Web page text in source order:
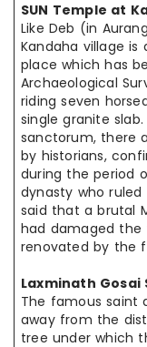
SUN Temple at
Like Deb (in
Kandaha village is
place which has
Archaeological
riding seven
single granite
sanctorum, there
by historians,
during the period
dynasty who ruled
said that a brutal
had damaged the
renovated by the
Laxminath Gosai
The famous saint
away from the
tree under which